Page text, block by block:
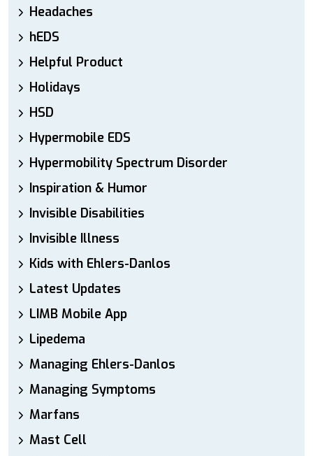
Headaches
hEDS
Helpful Product
Holidays
HSD
Hypermobile EDS
Hypermobility Spectrum Disorder
Inspiration & Humor
Invisible Disabilities
Invisible Illness
Kids with Ehlers-Danlos
Latest Updates
LIMB Mobile App
Lipedema
Managing Ehlers-Danlos
Managing Symptoms
Marfans
Mast Cell